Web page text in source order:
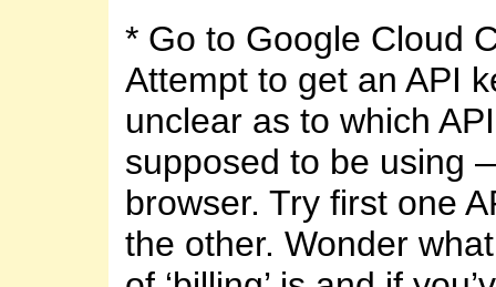
* Go to Google Cloud
Attempt to get an API
unclear as to which
supposed to be using
browser. Try first one
the other. Wonder